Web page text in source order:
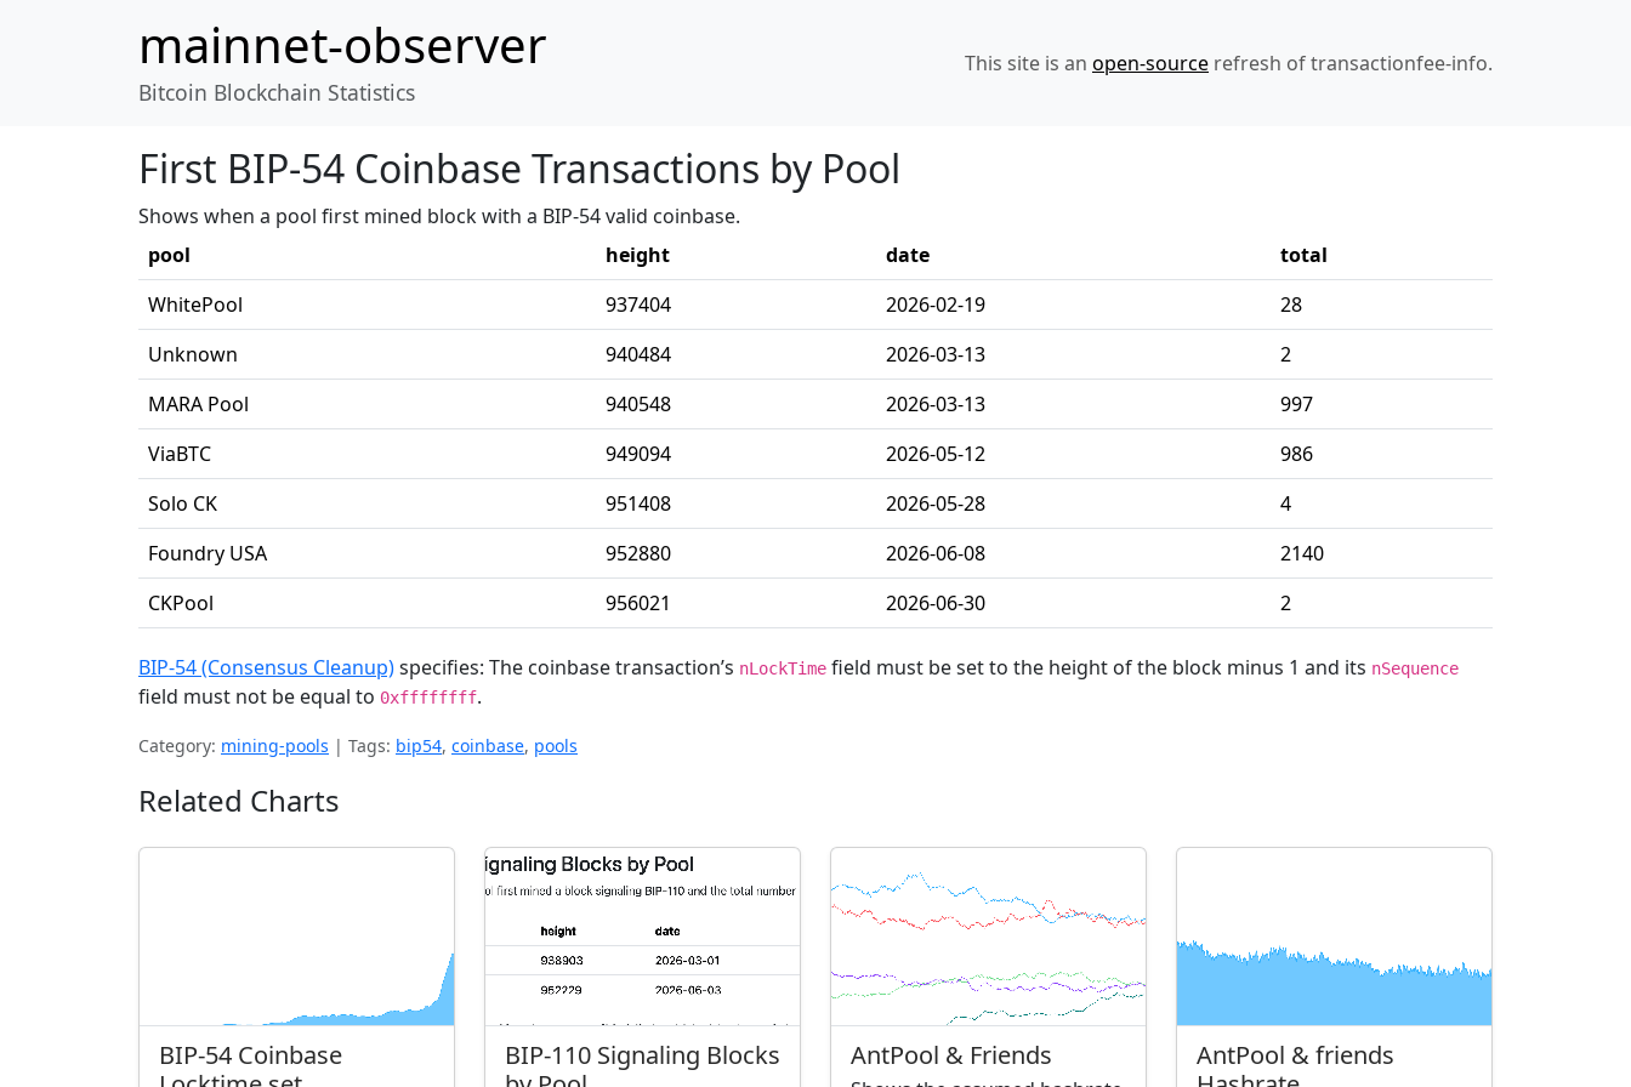
mainnet-observer
Bitcoin Blockchain Statistics
This site is an open-source refresh of transactionfee-info.
First BIP-54 Coinbase Transactions by Pool
Shows when a pool first mined block with a BIP-54 valid coinbase.
pool
height date
total
WhitePool
937404 2026-02-19
28
Unknown
940484 2026-03-13
2
MARA Pool
940548 2026-03-13
997
ViaBTC
949094 2026-05-12
986
Solo CK
951408 2026-05-28
4
Foundry USA
952880 2026-06-08
2140
CKPool
956021 2026-06-30 2
BIP-54 (Consensus Cleanup)specifies: The coinbase transaction’s nLockTime field must be set to the height of the block minus 1 and its nSequence
field must not be equal to 0xffffffff.
Category: mining-pools | Tags: bip54, coinbase, pools
Related Charts
BIP-54 Coinbase
BIP-110 Signaling Blocks
AntPool & Friends
AntPool & friends